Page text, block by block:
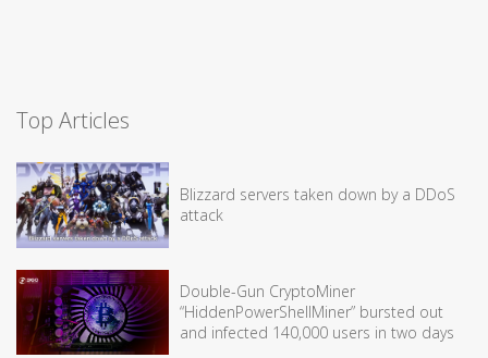
Top Articles
Blizzard servers taken down by a DDoS
attack
Double-Gun CryptoMiner
“HiddenPowerShellMiner” bursted out
and infected 140,000 users in two days